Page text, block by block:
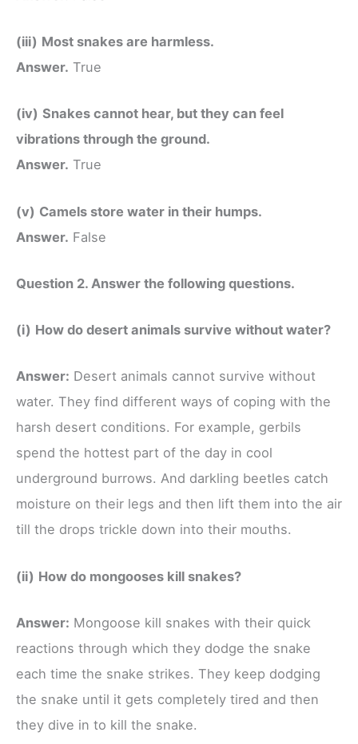
(iii) Most snakes are harmless.
Answer. True
(iv) Snakes cannot hear, but they can feel
vibrations through the ground.
Answer. True
(v) Camels store water in their humps.
Answer. False
Question 2. Answer the following questions.
(i) How do desert animals survive without water?
Answer: Desert animals cannot survive without
water. They find different ways of coping with the
harsh desert conditions. For example, gerbils
spend the hottest part of the day in cool
underground burrows. And darkling beetles catch
moisture on their legs and then lift them into the air
till the drops trickle down into their mouths.
(ii) How do mongooses kill snakes?
Answer: Mongoose kill snakes with their quick
reactions through which they dodge the snake
each time the snake strikes. They keep dodging
the snake until it gets completely tired and then
they dive in to kill the snake.